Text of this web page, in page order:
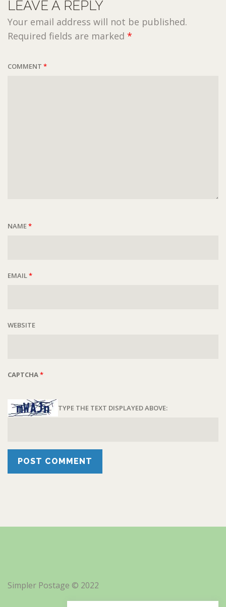
LEAVE A REPLY
Your email address will not be published.
Required fields are marked *
COMMENT *
NAME*
EMAIL*
WEBSITE
CAPTCHA*
TYPE THE TEXT DISPLAYED ABOVE:
Simpler Postage © 2022